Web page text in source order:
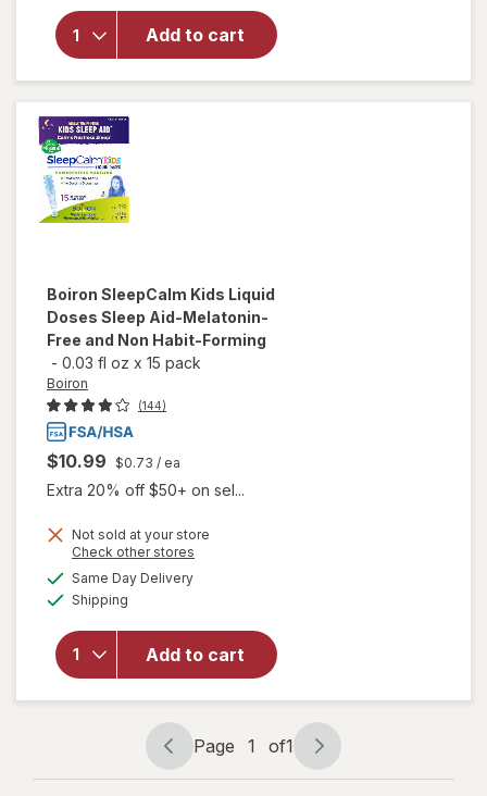
Add to cart
Arnicare
Cream,
Homeopathic
Topical Pain
Relief
Boiron SleepCalm Kids Liquid
Doses Sleep Aid-Melatonin-
Free and Non Habit-Forming
- 0.03 fl oz x 15 pack
Boiron
(144)
$10.99 $0.73 / ea
Extra 20% off $50+ on sel...
Not sold at your store
Check other stores
Same Day Deliveryavailable
Shipping
Add to cart
will open
overlay
forBoiron
Kids Liquid
Doses
Sleep Aid-
Melatonin-
Free and
Non Habit-
Forming
Page
navigation
Page 1 of1
Page
1